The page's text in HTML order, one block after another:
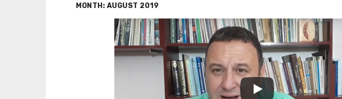
MONTH: AUGUST 2019